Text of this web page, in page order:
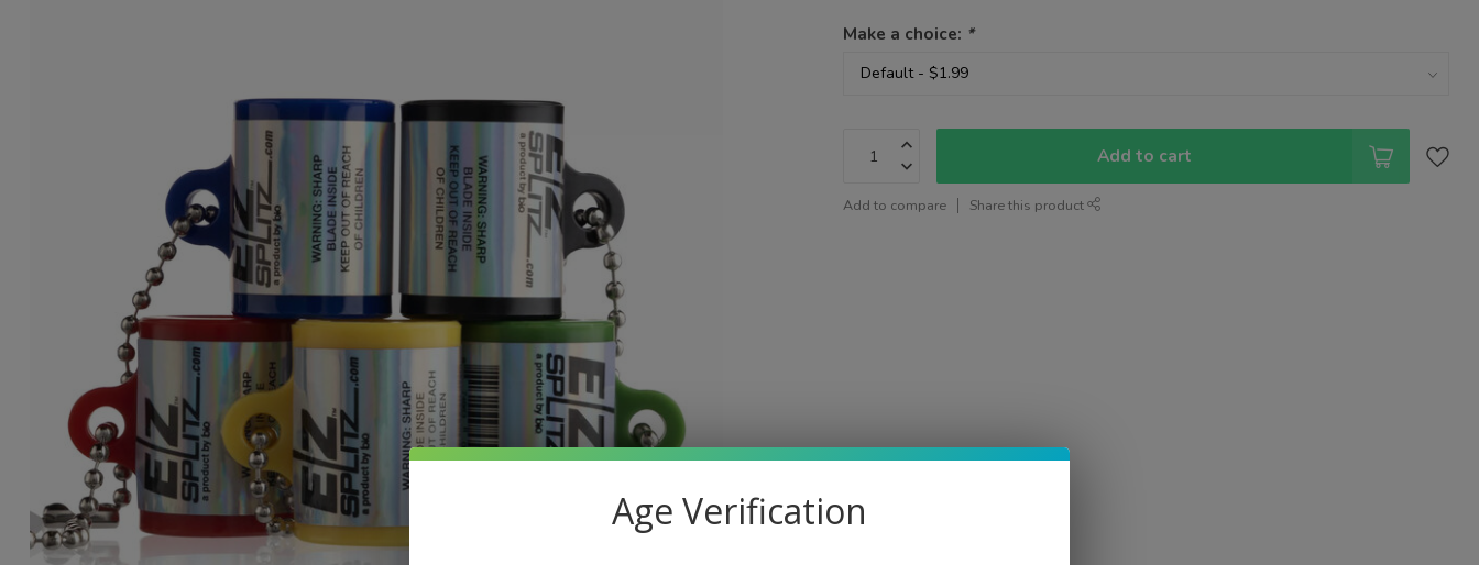
Make a choice: *
Add to cart
Add to compare Share this product
Age Verification